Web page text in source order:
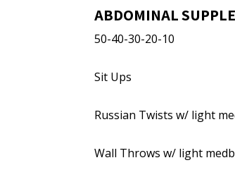
ABDOMINAL
50-40-30-20-10
Sit Ups
Russian Twists w/ light
Wall Throws w/ light